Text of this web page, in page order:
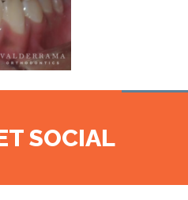
SOCIAL